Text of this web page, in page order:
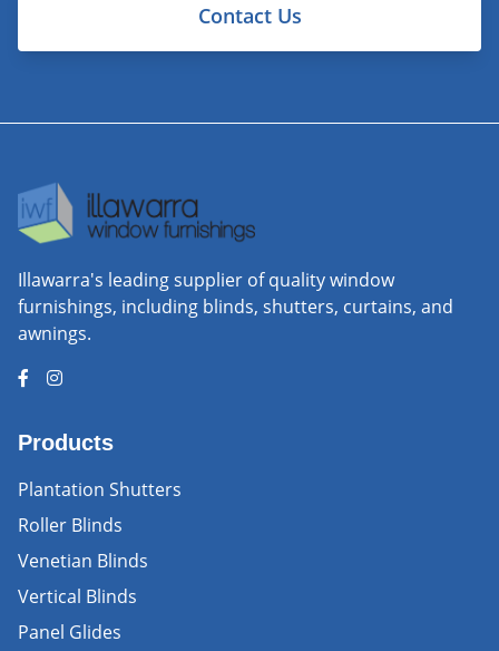
Contact Us
Illawarra's leading supplier of quality window
furnishings, including blinds, shutters, curtains, and
awnings.
Products
Plantation Shutters
Roller Blinds
Venetian Blinds
Vertical Blinds
Panel Glides